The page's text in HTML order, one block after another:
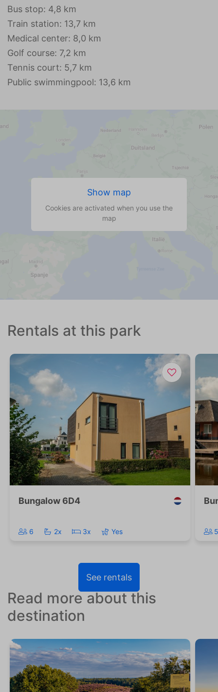
Bus stop: 4,8 km
Train station: 13,7 km
Medical center: 8,0 km
Golf course: 7,2 km
Tennis court: 5,7 km
Public swimmingpool: 13,6 km
Show map
Cookies are activated when you use the
map
Rentals at this park
Bungalow 6D4
6 2x 3x Yes
See rentals
Read more about this
destination